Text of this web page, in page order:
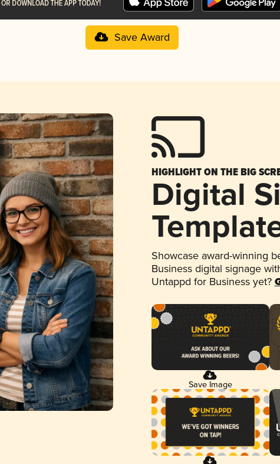
Save Award
HIGHLIGHT ON THE BIG
Digital
Showcase award-winning
Business digital signage
Untappd for Business yet?
Save Image